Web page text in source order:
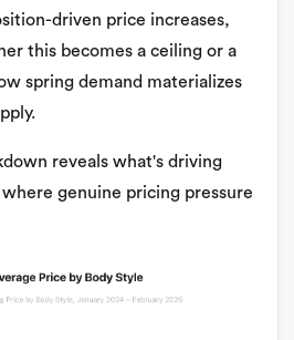
driven price increases,
this becomes a ceiling or a
spring demand materializes
reveals what's driving
genuine pricing pressure